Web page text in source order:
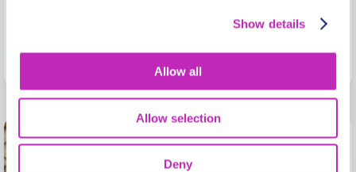
Show details
Allow all
Allow selection
Deny
1370 USD